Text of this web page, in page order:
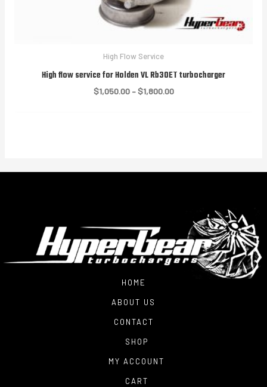
High Flow Service
High flow service for Holden VL Rb30ET turbocharger
$1,050.00 – $1,800.00Price
HOME
ABOUT US
CONTACT
SHOP
MY ACCOUNT
CART